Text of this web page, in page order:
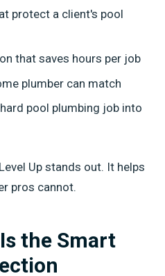
protect a client's pool
that saves hours per job
plumber can match
pool plumbing job into
Up stands out. It helps
pros cannot.
the Smart